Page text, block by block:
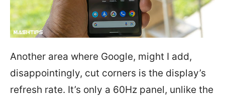
Another area where Google, might I add,
disappointingly, cut corners is the display’s
refresh rate. It’s only a 60Hz panel, unlike the